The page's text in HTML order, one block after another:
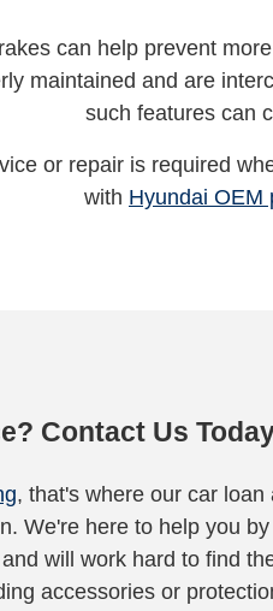
can help prevent
maintained and are
such features can
or repair is required
with Hyundai OEM
Contact Us
, that's where our car loan
We're here to help you
will work hard to find
accessories or